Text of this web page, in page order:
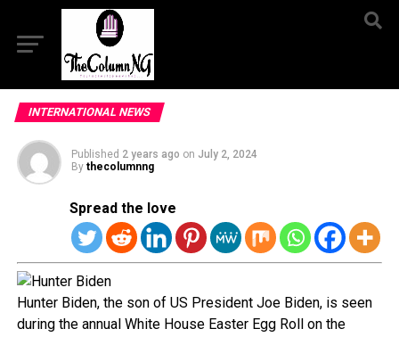
INTERNATIONAL NEWS
Published 2 years ago on July 2, 2024
By thecolumnng
Spread the love
Hunter Biden, the son of US President Joe Biden, is seen
during the annual White House Easter Egg Roll on the